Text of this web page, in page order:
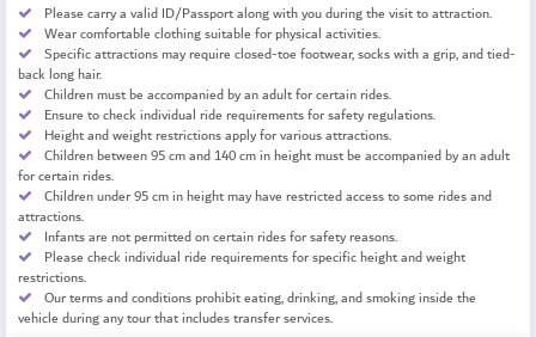
Please carry a valid ID/Passport along with you during the visit to attraction.
Wear comfortable clothing suitable for physical activities.
Specific attractions may require closed-toe footwear, socks with a grip, and tied-
back long hair.
Children must be accompanied by an adult for certain rides.
Ensure to check individual ride requirements for safety regulations.
Height and weight restrictions apply for various attractions.
Children between 95 cm and 140 cm in height must be accompanied by an adult
for certain rides.
Children under 95 cm in height may have restricted access to some rides and
attractions.
Infants are not permitted on certain rides for safety reasons.
Please check individual ride requirements for specific height and weight
restrictions.
Our terms and conditions prohibit eating, drinking, and smoking inside the
vehicle during any tour that includes transfer services.